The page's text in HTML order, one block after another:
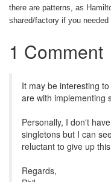
there are patterns, as
shared/factory if you
1 Comment
It may be interesting
are with implementing
Personally, I don't
singletons but I can
reluctant to give up
Regards,